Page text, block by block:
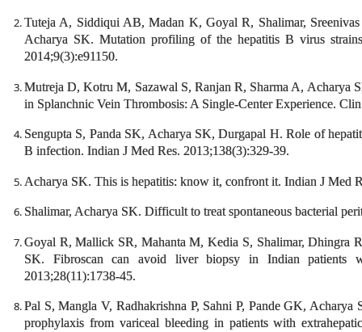
Tuteja A, Siddiqui AB, Madan K, Goyal R, Shalimar,
Acharya SK. Mutation profiling of the hepatitis B virus
2014;9(3):e91150.
Mutreja D, Kotru M, Sazawal S, Ranjan R, Sharma A, Acharya
in Splanchnic Vein Thrombosis: A Single-Center Experience.
Sengupta S, Panda SK, Acharya SK, Durgapal H. Role of
B infection. Indian J Med Res. 2013;138(3):329-39.
Acharya SK. This is hepatitis: know it, confront it. Indian J Med
Shalimar, Acharya SK. Difficult to treat spontaneous bacterial
Goyal R, Mallick SR, Mahanta M, Kedia S, Shalimar, Dhingra
SK. Fibroscan can avoid liver biopsy in Indian patients
2013;28(11):1738-45.
Pal S, Mangla V, Radhakrishna P, Sahni P, Pande GK,
prophylaxis from variceal bleeding in patients with